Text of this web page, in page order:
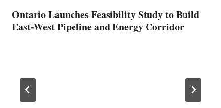
Ontario Launches Feasibility Study to Build
East-West Pipeline and Energy Corridor